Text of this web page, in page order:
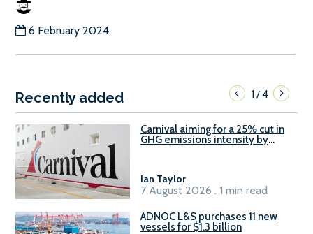
6 February 2024
Recently added 1/4
Carnival aiming for a 25% cut in
GHG emissions intensity by
Ian Taylor.
7 August 2026 . 1 min read
ADNOC L&S purchases 11 new
vessels for $1.3 billion